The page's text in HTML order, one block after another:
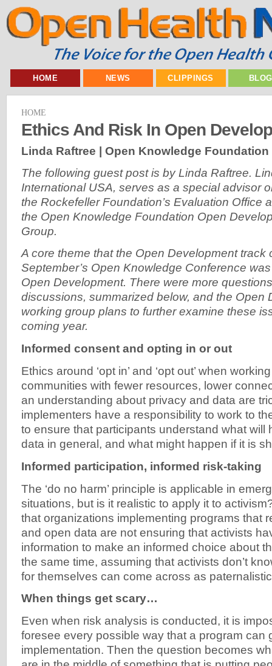
HOME NEWS CLIPPINGS
HOME
Ethics And Risk In Open
Linda Raftree | Open Knowledge
The following guest post is by Linda Raftree.
International USA, serves as a special advisor
the Rockefeller Foundation’s Evaluation Office
the Open Knowledge Foundation Open
Group.
A core theme that the Open Development track
September’s Open Knowledge Conference
Open Development. There were more
discussions, summarized below, and the Open
working group plans to further examine these
coming year.
Informed consent and opting in or out
Ethics around ‘opt in’ and ‘opt out’ when
communities with fewer resources, lower
an understanding about privacy and data are
implementers have a responsibility to work to
to ensure that participants understand what will
data in general, and what might happen if it is
Informed participation, informed risk-taking
The ‘do no harm’ principle is applicable in
situations, but is it realistic to apply it to
that organizations implementing programs that
and open data are not ensuring that activists
information to make an informed choice about
the same time, assuming that activists don’t
for themselves can come across as
When things get scary…
Even when risk analysis is conducted, it is
foresee every possible way that a program can
implementation. Then the question becomes